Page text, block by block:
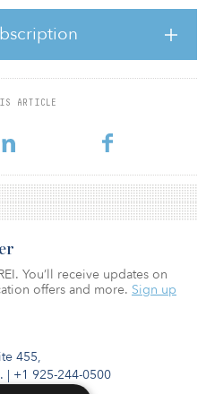
ARTICLE
equipment and bike storage.
a business lounge,
areas, and resident lounge
Blvd. in the affluent suburb
455,
| +1 925-244-0500
You’ll receive updates on
offers and more. Sign up